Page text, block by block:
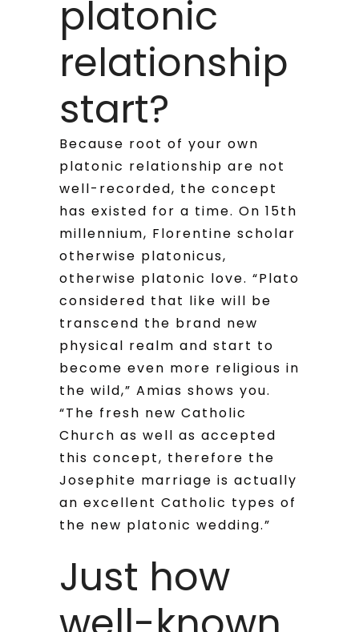
platonic
relationship
start?
Because root of your own
platonic relationship are not
well-recorded, the concept
has existed for a time. On 15th
millennium, Florentine scholar
otherwise platonicus,
otherwise platonic love. “Plato
considered that like will be
transcend the brand new
physical realm and start to
become even more religious in
the wild,” Amias shows you.
“The fresh new Catholic
Church as well as accepted
this concept, therefore the
Josephite marriage is actually
an excellent Catholic types of
the new platonic wedding.”
Just how